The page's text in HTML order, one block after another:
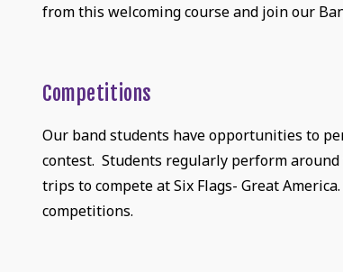
from this welcoming course and join our
Competitions
Our band students have opportunities to
contest. Students regularly perform
trips to compete at Six Flags- Great
competitions.